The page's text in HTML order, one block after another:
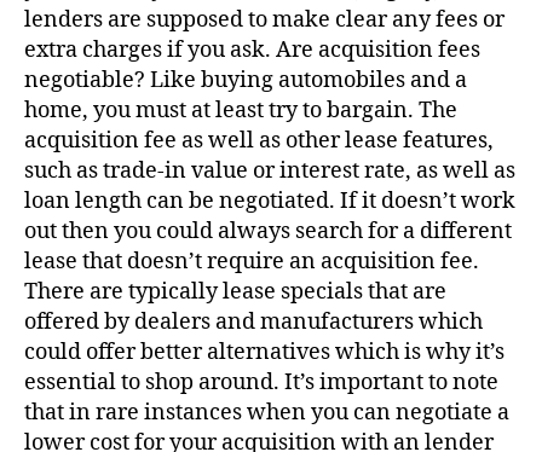
lenders are supposed to make clear any fees or
extra charges if you ask. Are acquisition fees
negotiable? Like buying automobiles and a
home, you must at least try to bargain. The
acquisition fee as well as other lease features,
such as trade-in value or interest rate, as well as
loan length can be negotiated. If it doesn’t work
out then you could always search for a different
lease that doesn’t require an acquisition fee.
There are typically lease specials that are
offered by dealers and manufacturers which
could offer better alternatives which is why it’s
essential to shop around. It’s important to note
that in rare instances when you can negotiate a
lower cost for your acquisition with an lender